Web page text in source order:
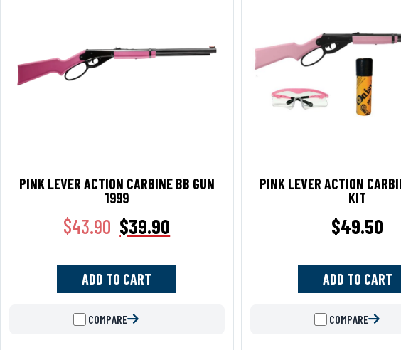
PINK LEVER ACTION CARBINE BB GUN
1999
$43.90 $39.90
ADD TO CART
COMPARE
PINK LEVER ACTION
KIT
$49.50
ADD TO CART
COMPARE